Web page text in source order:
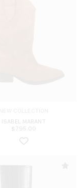
ISABEL MARANT
$ 795.00